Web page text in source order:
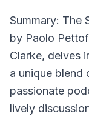
Summary: The
by Paolo
Clarke, delves
a unique blend
passionate
lively